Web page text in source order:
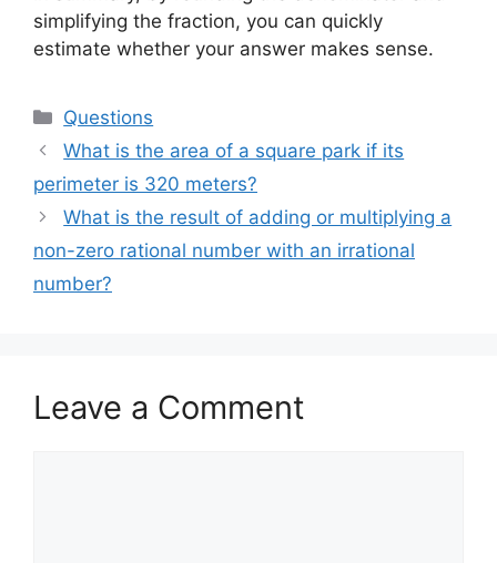
simplifying the fraction, you can quickly
estimate whether your answer makes sense.
Categories
Questions
What is the area of a square park if its
perimeter is 320 meters?
What is the result of adding or multiplying a
non-zero rational number with an irrational
number?
Leave a Comment